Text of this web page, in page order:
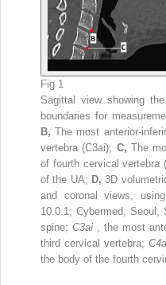
Fig 1
Sagittal view showing
boundaries for
B,The most anterior-
vertebra (C3ai); C,The
of fourth cervical vertebra
of the UA; D,3D
and coronal views,
10.0.1; Cybermed, Seoul,
spine;C3ai , the most
third cervical vertebra;
the body of the fourth